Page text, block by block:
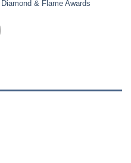
Diamond & Flame Awards